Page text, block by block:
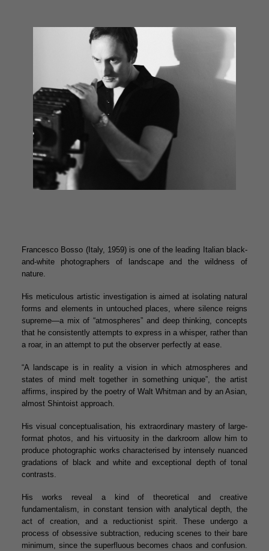
Francesco Bosso (Italy, 1959) is one of the leading Italian black-
and-white photographers of landscape and the wildness of
nature.
His meticulous artistic investigation is aimed at isolating natural
forms and elements in untouched places, where silence reigns
supreme—a mix of “atmospheres” and deep thinking, concepts
that he consistently attempts to express in a whisper, rather than
a roar, in an attempt to put the observer perfectly at ease.
“A landscape is in reality a vision in which atmospheres and
states of mind melt together in something unique”, the artist
affirms, inspired by the poetry of Walt Whitman and by an Asian,
almost Shintoist approach.
His visual conceptualisation, his extraordinary mastery of large-
format photos, and his virtuosity in the darkroom allow him to
produce photographic works characterised by intensely nuanced
gradations of black and white and exceptional depth of tonal
contrasts.
His works reveal a kind of theoretical and creative
fundamentalism, in constant tension with analytical depth, the
act of creation, and a reductionist spirit. These undergo a
process of obsessive subtraction, reducing scenes to their bare
minimum, since the superfluous becomes chaos and confusion.